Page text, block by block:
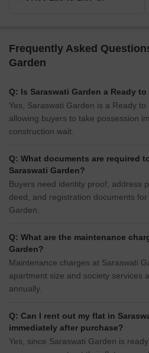
Frequently Asked
Garden
Q: Is Saraswati Garden a Ready
Yes, Saraswati Garden is a Ready
allowing buyers to take possession
construction wait.
Q: What documents are required
Saraswati Garden?
Buyers need identity proof, address
deed, and registration documents
Garden.
Q: What are the maintenance
Garden?
Maintenance charges at Saraswati
apartment size and society services
annually.
Q: Can I rent out my flat in
immediately after purchase?
Yes, since Saraswati Garden is